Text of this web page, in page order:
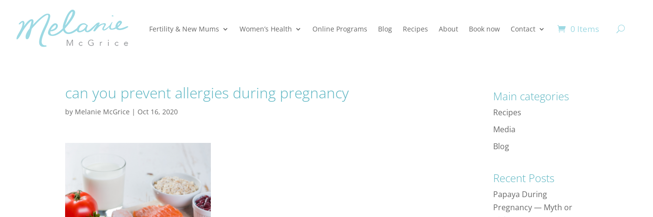
Fertility & New Mums Women’s Health Online Programs Blog Recipes About Book now Contact 0 Items
can you prevent allergies during pregnancy
by Melanie McGrice | Oct 16, 2020
Main categories
Recipes
Media
Blog
Recent Posts
Papaya During
Pregnancy — Myth or